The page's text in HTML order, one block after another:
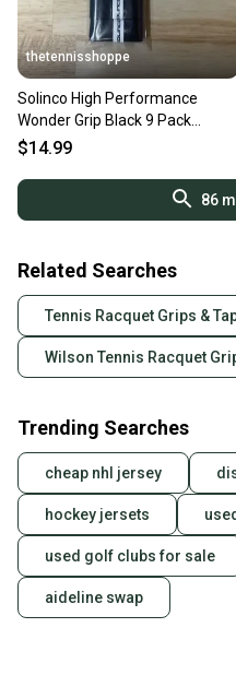
thetennisshoppe
Solinco High Performance
Wonder Grip Black 9 Pack
Overgrip
$14.99
86
Related Searches
Tennis Racquet Grips &
Wilson Tennis Racquet
Trending Searches
cheap nhl jersey
hockey jersets
used golf clubs for sale
aideline swap